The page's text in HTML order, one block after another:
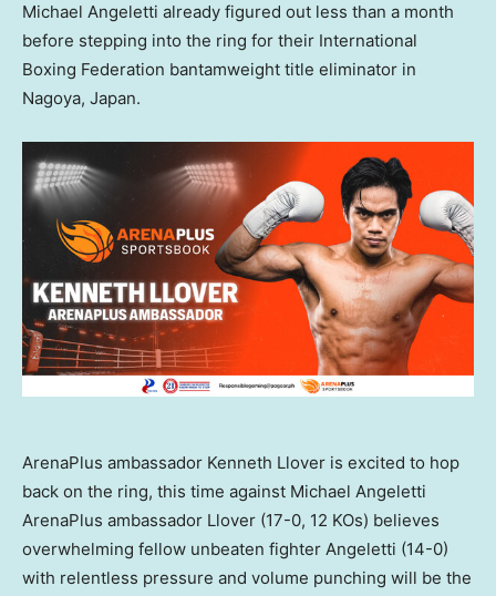
Michael Angeletti already figured out less than a month
before stepping into the ring for their International
Boxing Federation bantamweight title eliminator in
Nagoya, Japan.
ArenaPlus ambassador Kenneth Llover is excited to hop
back on the ring, this time against Michael Angeletti
ArenaPlus ambassador Llover (17-0, 12 KOs) believes
overwhelming fellow unbeaten fighter Angeletti (14-0)
with relentless pressure and volume punching will be the